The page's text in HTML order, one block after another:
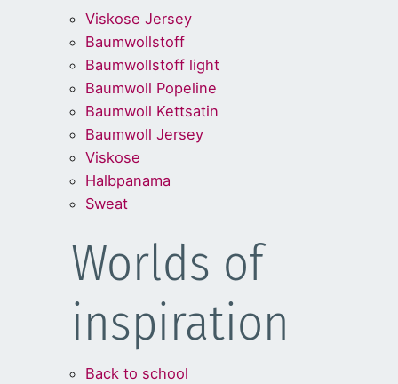
Viskose Jersey
Baumwollstoff
Baumwollstoff light
Baumwoll Popeline
Baumwoll Kettsatin
Baumwoll Jersey
Viskose
Halbpanama
Sweat
Worlds of
inspiration
Back to school